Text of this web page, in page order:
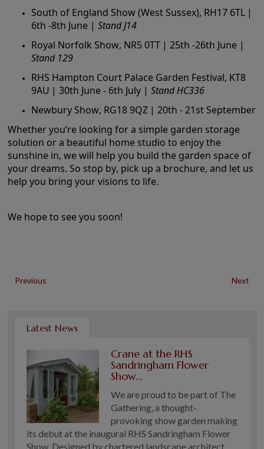
South of England Show (West Sussex), RH17 6TL |
6th -8th June | Stand J14
Royal Norfolk Show, NR5 0TT | 25th -26th June |
Stand 129
RHS Hampton Court Palace Garden Festival, KT8
9AU | 30th June - 6th July | Stand HC336
Newbury Show, RG18 9QZ | 20th - 21st September
Whether you’re looking for a simple garden storage
solution or a beautiful home studio to enjoy the
sunshine in, we will help you build the garden space of
your dreams. So stop by, pick up a brochure, and let us
help you bring your visions to life.
We hope to see you soon!
Previous Next
Latest News
Crane at the RHS
Sandringham Flower
Show...
We are proud to be part of The
Gathering, a thought-
provoking show garden making
its debut at the inaugural RHS Sandringham Flower
Show. Designed by chartered landscape architect